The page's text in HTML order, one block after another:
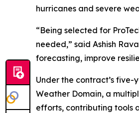
hurricanes and severe
“Being selected for
needed,” said Ashish
forecasting, improve
Under the contract’s
Weather Domain, a
efforts, contributing tools